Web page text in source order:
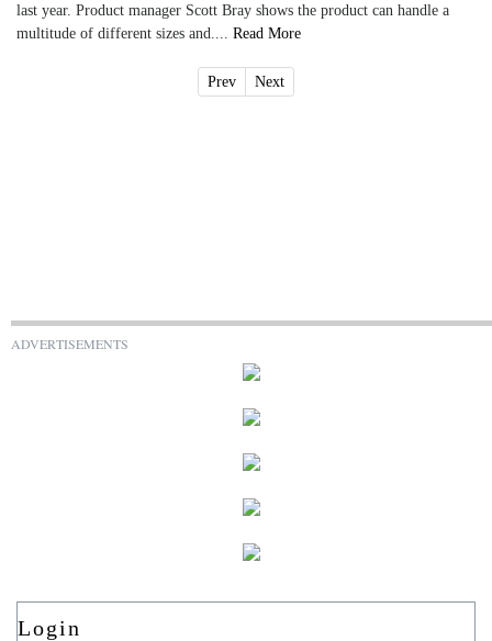
last year. Product manager Scott Bray shows the product can handle a
multitude of different sizes and.... Read More
Prev Next
ADVERTISEMENTS
Login